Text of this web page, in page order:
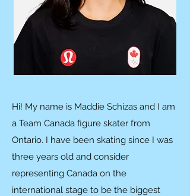
Hi! My name is Maddie Schizas and I am
a Team Canada figure skater from
Ontario. I have been skating since I was
three years old and consider
representing Canada on the
international stage to be the biggest